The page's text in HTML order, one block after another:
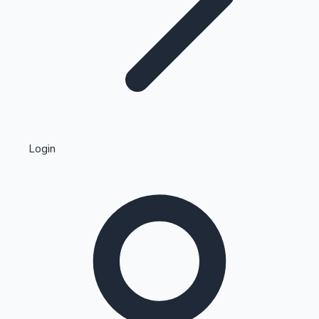
Kollywood News
Highest Single Day Collections
Login